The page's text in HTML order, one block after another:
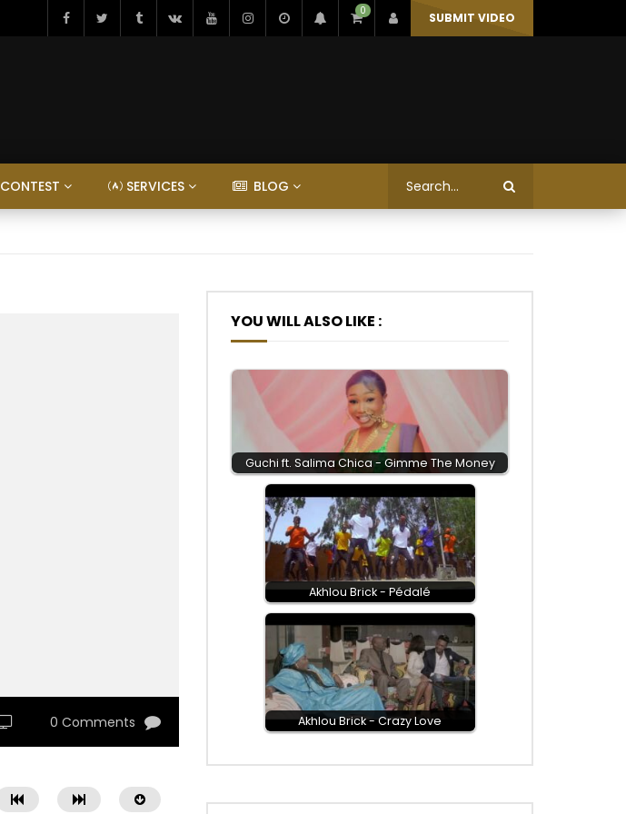
0 SUBMIT VIDEO
CONTEST SERVICES BLOG
0 Comments
YOU WILL ALSO LIKE :
Guchi ft. Salima Chica - Gimme The Money
Akhlou Brick - Pédalé
Akhlou Brick - Crazy Love